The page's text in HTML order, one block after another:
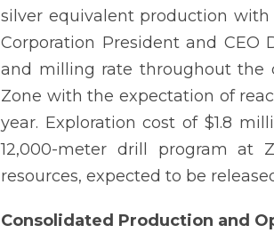
silver equivalent production with
Corporation President and
and milling rate throughout the
Zone with the expectation of
year. Exploration cost of $1.8
12,000-meter drill program at
resources, expected to be
Consolidated Production and